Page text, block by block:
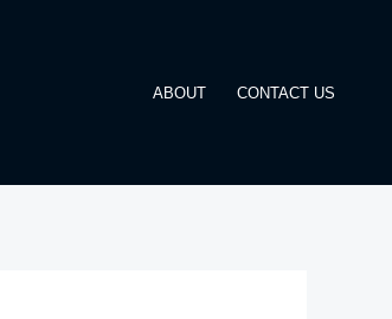
ABOUT CONTACT US